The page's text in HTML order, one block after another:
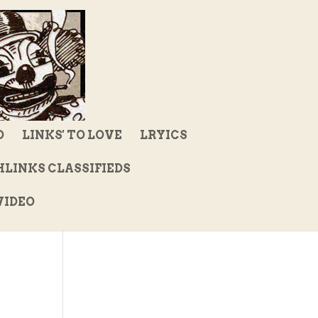
LINKS' TO LOVE LRYICS
CLASSIFIEDS